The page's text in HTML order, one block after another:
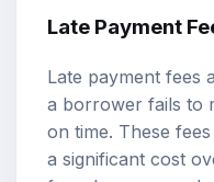
Late Payment
Late payment fees
a borrower fails to
on time. These
a significant cost